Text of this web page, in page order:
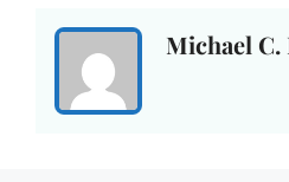
Michael